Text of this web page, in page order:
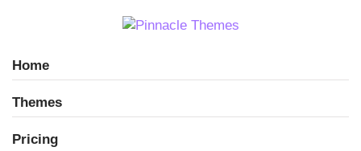
Home
Themes
Pricing